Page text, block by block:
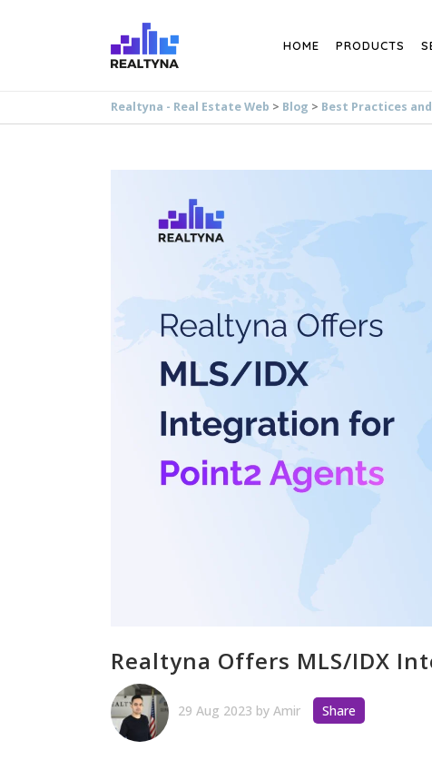
HOME PRODUCTS
Realtyna - Real Estate Web > Blog > Best Practices
Realtyna Offers MLS/IDX
29 Aug 2023 by Amir Share